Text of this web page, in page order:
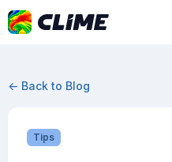
← Back to Blog
Tips